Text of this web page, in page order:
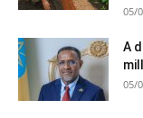
05/
A
05/